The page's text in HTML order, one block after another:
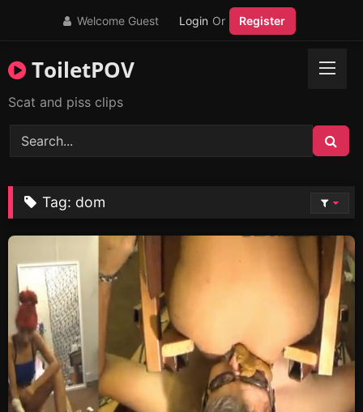
Welcome Guest Login Or Register
ToiletPOV
Scat and piss clips
Tag: dom